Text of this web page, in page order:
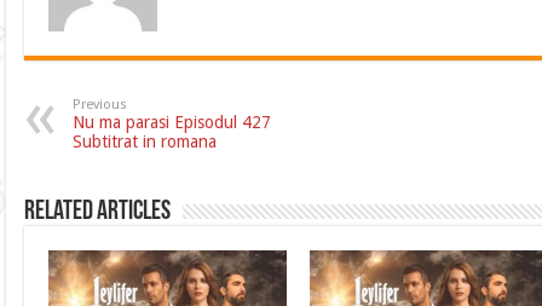
Previous
Nu ma parasi Episodul 427
Subtitrat in romana
Related Articles